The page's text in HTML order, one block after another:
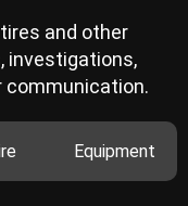
and other
investigations,
Equipment